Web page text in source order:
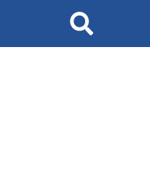
Search